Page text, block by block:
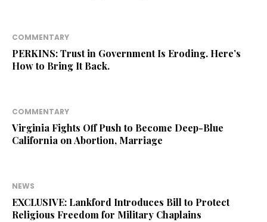
COMMENTARY
PERKINS: Trust in Government Is Eroding. Here’s
How to Bring It Back.
COMMENTARY
Virginia Fights Off Push to Become Deep-Blue
California on Abortion, Marriage
NEWS
EXCLUSIVE: Lankford Introduces Bill to Protect
Religious Freedom for Military Chaplains